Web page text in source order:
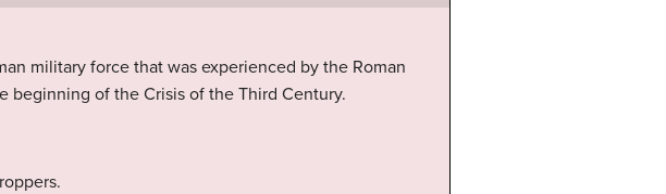
military force that was experienced by the Roman
beginning of the Crisis of the Third Century.